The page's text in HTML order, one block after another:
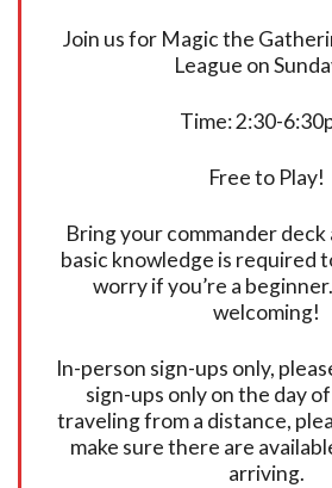
Join us for Magic the
League on
Time: 2:30-
Free to Play!
Bring your commander deck
basic knowledge is required
worry if you’re a
welcoming!
In-person sign-ups only,
sign-ups only on the day
traveling from a distance,
make sure there are
arriving.